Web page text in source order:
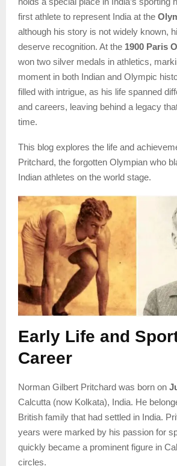
first athlete to represent India at the
although his story is not widely known,
deserve recognition. At the 1900 Paris
won two silver medals in athletics,
moment in both Indian and Olympic
filled with intrigue, as his life spanned
and careers, leaving behind a legacy
time.
This blog explores the life and
Pritchard, the forgotten Olympian who
Indian athletes on the world stage.
Early Life and
Career
Norman Gilbert Pritchard was born on
Calcutta (now Kolkata), India. He
British family that had settled in India.
years were marked by his passion for
quickly became a prominent figure in
circles.